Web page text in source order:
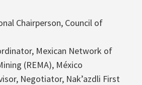
Chairperson, Council of
Mexican Network of
(REMA), México
Negotiator, Nak’azdli First